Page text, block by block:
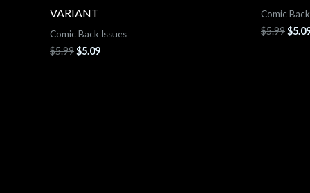
VARIANT
Comic Back Issues
$5.99$5.09
Comic
$5.99$